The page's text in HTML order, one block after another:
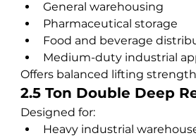
General warehousing
Pharmaceutical storage
Food and beverage
Medium-duty industrial
Offers balanced lifting
2.5 Ton Double Deep
Designed for:
Heavy industrial